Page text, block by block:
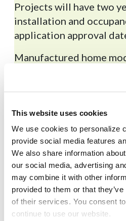
This website uses cookies
We use cookies to personalize
provide social media features
We also share information
our social media, advertising
may combine it with other
provided to them or that
of their services. You consent
continue to use our website.
Projects will have two
installation and
application approval
Manufactured home
for all-electric model
Required
application